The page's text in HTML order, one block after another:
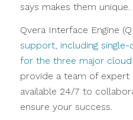
says makes them unique.
Qvera Interface Engine
support, including
for the three major
provide a team of expert
available 24/7 to
ensure your success.